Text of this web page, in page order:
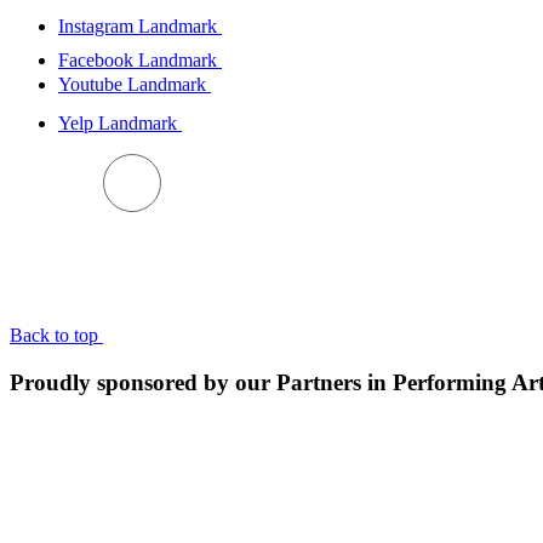
Instagram Landmark
Facebook Landmark
Youtube Landmark
Yelp Landmark
Back to top
Proudly sponsored by our Partners in Performing